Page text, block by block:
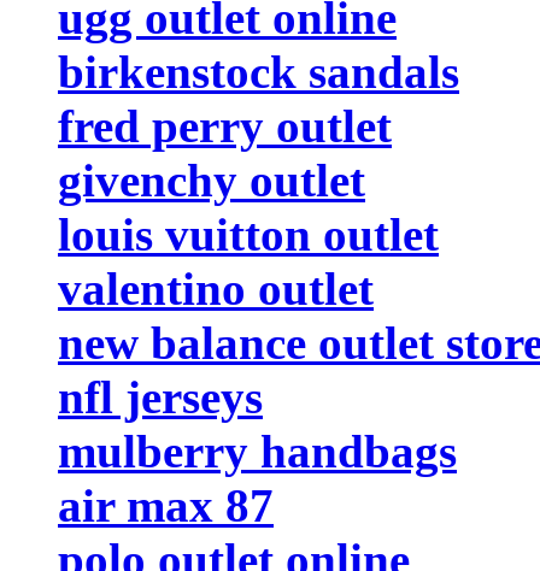
ugg outlet online
birkenstock sandals
fred perry outlet
givenchy outlet
louis vuitton outlet
valentino outlet
new balance outlet
nfl jerseys
mulberry handbags
air max 87
polo outlet online